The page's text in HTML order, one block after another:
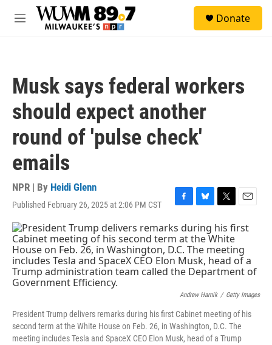
Skip to main content
M
Donate
Musk says federal workers
should expect another
round of 'pulse check'
emails
NPR | By Heidi Glenn
Published February 26, 2025 at 2:06 PM CST
F
c
e
b
o
o
B
u
e
s
k
y
T
w
i
t
t
e
r
E
a
l
Andrew Harnik / Getty Images
President Trump delivers remarks during his first Cabinet meeting of his
second term at the White House on Feb. 26, in Washington, D.C. The
meeting includes Tesla and SpaceX CEO Elon Musk, head of a Trump